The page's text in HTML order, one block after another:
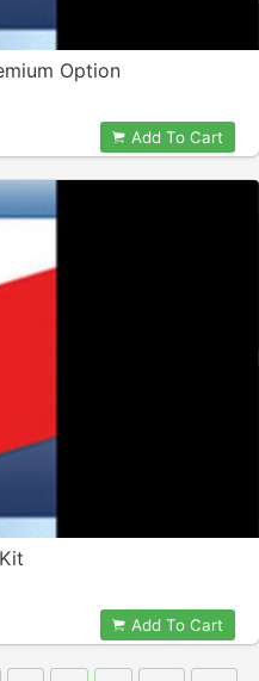
Option
Add To Cart
Add To Cart